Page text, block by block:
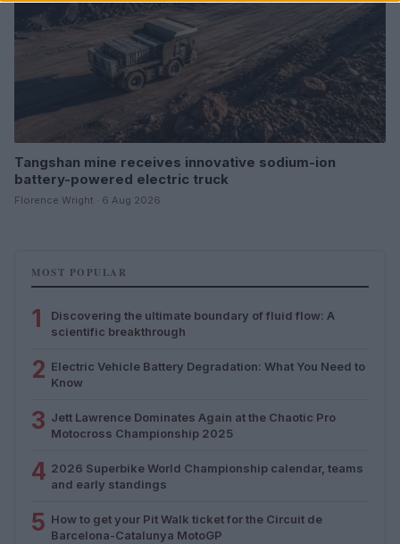
Tangshan mine receives innovative sodium-ion
battery-powered electric truck
Florence Wright · 6 Aug 2026
MOST POPULAR
1
Discovering the ultimate boundary of fluid flow: A
scientific breakthrough
2 Electric Vehicle Battery Degradation: What You Need to
Know
3 Jett Lawrence Dominates Again at the Chaotic Pro
Motocross Championship 2025
4 2026 Superbike World Championship calendar, teams
and early standings
5 How to get your Pit Walk ticket for the Circuit de
Barcelona-Catalunya MotoGP